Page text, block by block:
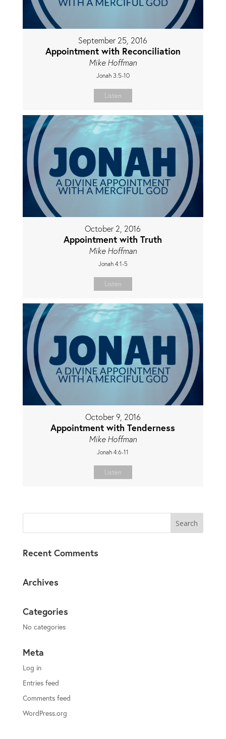
September 25, 2016
Appointment with Reconciliation
Mike Hoffman
Jonah 3:5-10
Listen
October 2, 2016
Appointment with Truth
Mike Hoffman
Jonah 4:1-5
Listen
October 9, 2016
Appointment with Tenderness
Mike Hoffman
Jonah 4:6-11
Listen
Recent Comments
Archives
Categories
No categories
Meta
Log in
Entries feed
Comments feed
WordPress.org